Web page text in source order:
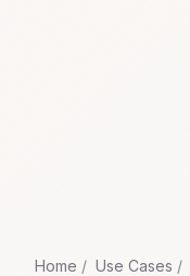
Home Use Cases